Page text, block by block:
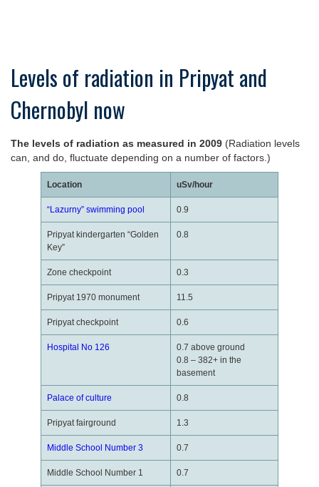
Levels of radiation in Pripyat and
Chernobyl now
The levels of radiation as measured in 2009 (Radiation levels
can, and do, fluctuate depending on a number of factors.)
Location uSv/hour
“Lazurny” swimming pool 0.9
Pripyat kindergarten “Golden
Key”
0.8
Zone checkpoint 0.3
Pripyat 1970 monument 11.5
Pripyat checkpoint 0.6
Hospital No 126
0.7 above ground
0.8 – 382+ in the
basement
Palace of culture 0.8
Pripyat fairground 1.3
Middle School Number 3 0.7
Middle School Number 1 0.7